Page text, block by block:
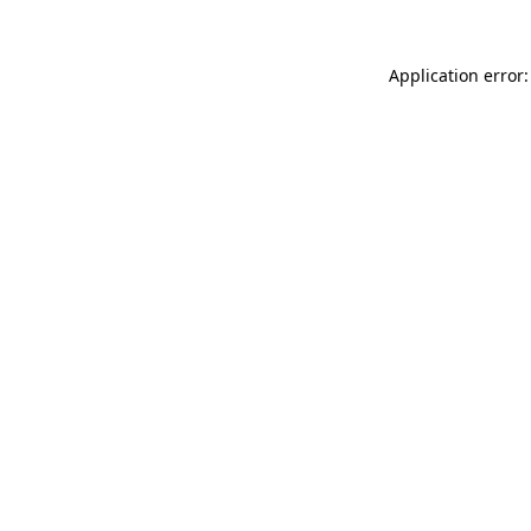
Application